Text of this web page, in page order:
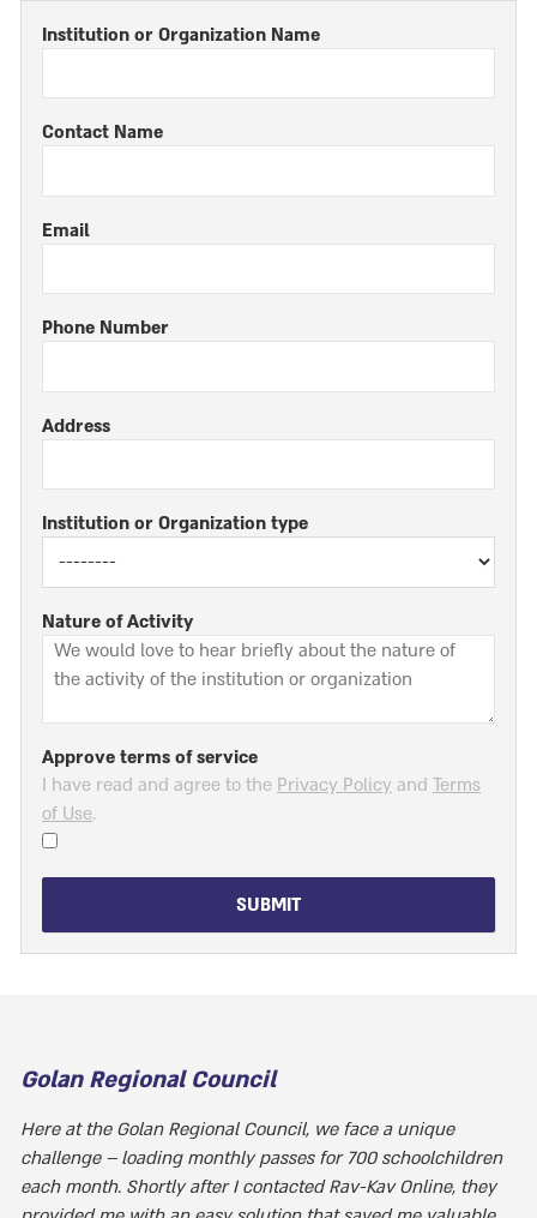
Institution or Organization Name
Contact Name
Email
Phone Number
Address
Institution or Organization type
Nature of Activity
Approve terms of service
I have read and agree to the Privacy Policy and Terms
of Use.
SUBMIT
Golan Regional Council
Here at the Golan Regional Council, we face a unique
challenge – loading monthly passes for 700 schoolchildren
each month. Shortly after I contacted Rav-Kav Online, they